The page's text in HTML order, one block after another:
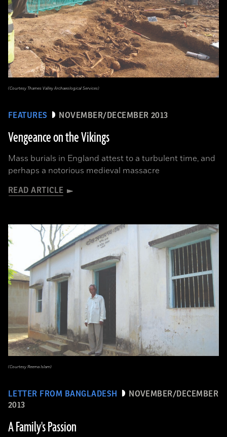
FEATURES NOVEMBER/DECEMBER 2013
Vengeance on the Vikings
Mass burials in England attest to a turbulent time, and
perhaps a notorious medieval massacre
READ ARTICLE
(Courtesy Thames Valley Archaeological Services)
LETTER FROM BANGLADESH
NOVEMBER/DECEMBER
2013
A Family's Passion
(Courtesy Reema Islam)